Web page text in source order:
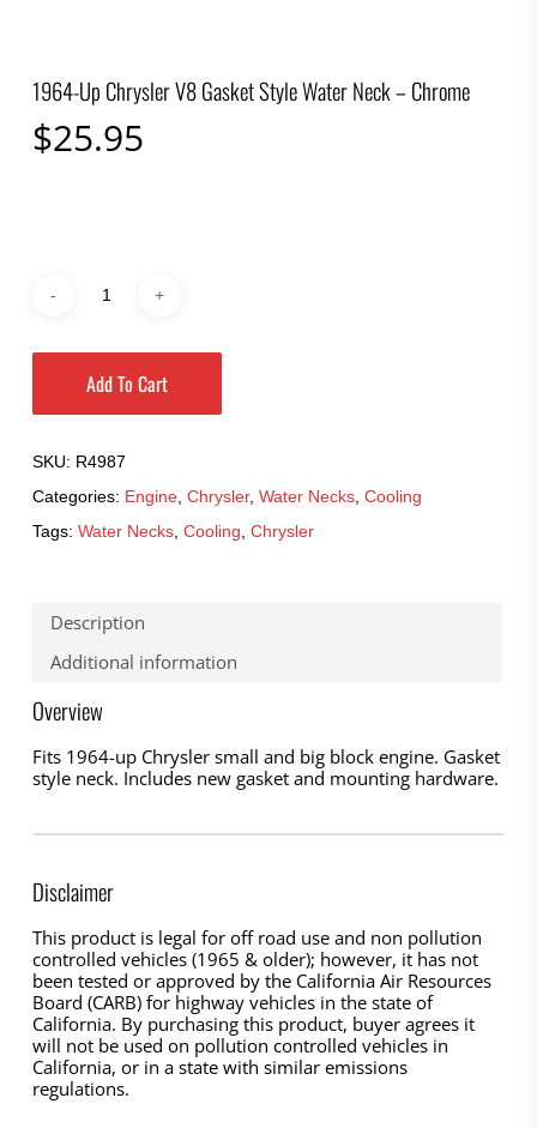
1964-Up Chrysler V8 Gasket Style Water Neck – Chrome
$25.95
Add To Cart
SKU: R4987
Categories: Engine, Chrysler, Water Necks, Cooling
Tags: Water Necks, Cooling Chrysler
Description
Additional information
Overview
Fits 1964-up Chrysler small and big block engine. Gasket
style neck. Includes new gasket and mounting hardware.
Disclaimer
This product is legal for off road use and non pollution
controlled vehicles (1965 & older); however, it has not
been tested or approved by the California Air Resources
Board (CARB) for highway vehicles in the state of
California. By purchasing this product, buyer agrees it
will not be used on pollution controlled vehicles in
California, or in a state with similar emissions
regulations.